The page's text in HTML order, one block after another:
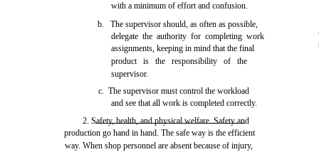
with a minimum of effort and confusion.
b. The supervisor should, as often as possible,
delegate the authority for completing work
assignments, keeping in mind that the final
product is the responsibility of the
supervisor.
c. The supervisor must control the workload
and see that all work is completed correctly.
2. Safety, health, and physical welfare. Safety and
production go hand in hand. The safe way is the efficient
way. When shop personnel are absent because of injury,